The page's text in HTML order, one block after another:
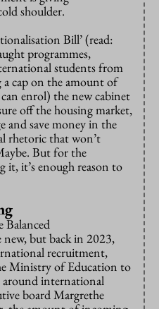
shoulder.
Bill’ (read:
programmes,
students from
cap on the amount of
enrol) the new cabinet
off the housing market,
and save money in the
rhetoric that won’t
But for the
it’s enough reason to
Balanced
but back in 2023,
recruitment,
Ministry of Education to
around international
board Margrethe